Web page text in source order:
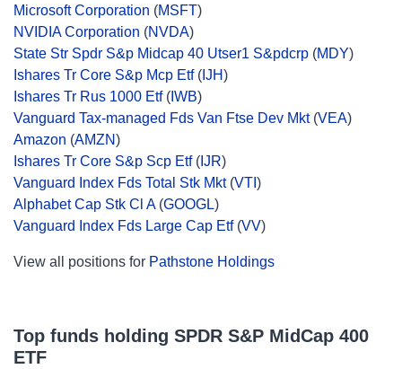
Microsoft Corporation (MSFT)
NVIDIA Corporation (NVDA)
State Str Spdr S&p Midcap 40 Utser1 S&pdcrp (MDY)
Ishares Tr Core S&p Mcp Etf( IJH)
Ishares Tr Rus 1000 Etf( IWB)
Vanguard Tax-managed Fds Van Ftse Dev Mkt(VEA)
Amazon (AMZN)
Ishares Tr Core S&p Scp Etf( IJR)
Vanguard Index Fds Total Stk Mkt(VTI )
Alphabet Cap Stk Cl A(GOOGL)
Vanguard Index Fds Large Cap Etf(VV)
View all positions for Pathstone Holdings
Top funds holding SPDR S&P MidCap 400
ETF